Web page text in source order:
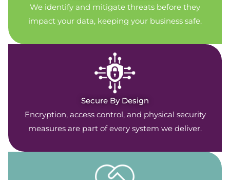
We identify and mitigate threats before they
impact your data, keeping your business safe.
Secure By Design
Encryption, access control, and physical security
measures are part of every system we deliver.